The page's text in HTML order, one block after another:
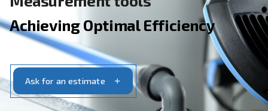
Measurement tools
Achieving Optimal Efficiency